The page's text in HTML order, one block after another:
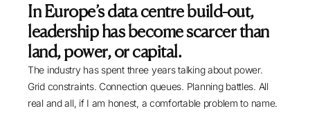
white paper explains why new-entrant platform
builds, the rise of power as a C-suite discipline,
the AI-driven cooling transition, and the shift
beyond FLAP-D have created five executive
roles operators cannot fill fast enough.
In Europe’s data centre build-out,
leadership has become scarcer than
land, power, or capital.
The industry has spent three years talking about power.
Grid constraints. Connection queues. Planning battles. All
real and all, if I am honest, a comfortable problem to name.